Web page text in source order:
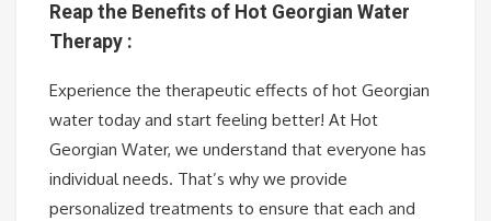
Reap the Benefits of Hot Georgian Water
Therapy :
Experience the therapeutic effects of hot Georgian
water today and start feeling better! At Hot
Georgian Water, we understand that everyone has
individual needs. That’s why we provide
personalized treatments to ensure that each and